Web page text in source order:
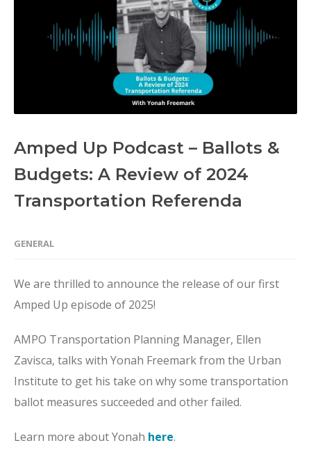
Amped Up Podcast – Ballots &
Budgets: A Review of 2024
Transportation Referenda
GENERAL
We are thrilled to announce the release of our first
Amped Up episode of 2025!
AMPO Transportation Planning Manager, Ellen
Zavisca, talks with Yonah Freemark from the Urban
Institute to get his take on why some transportation
ballot measures succeeded and other failed.
Learn more about Yonah here.